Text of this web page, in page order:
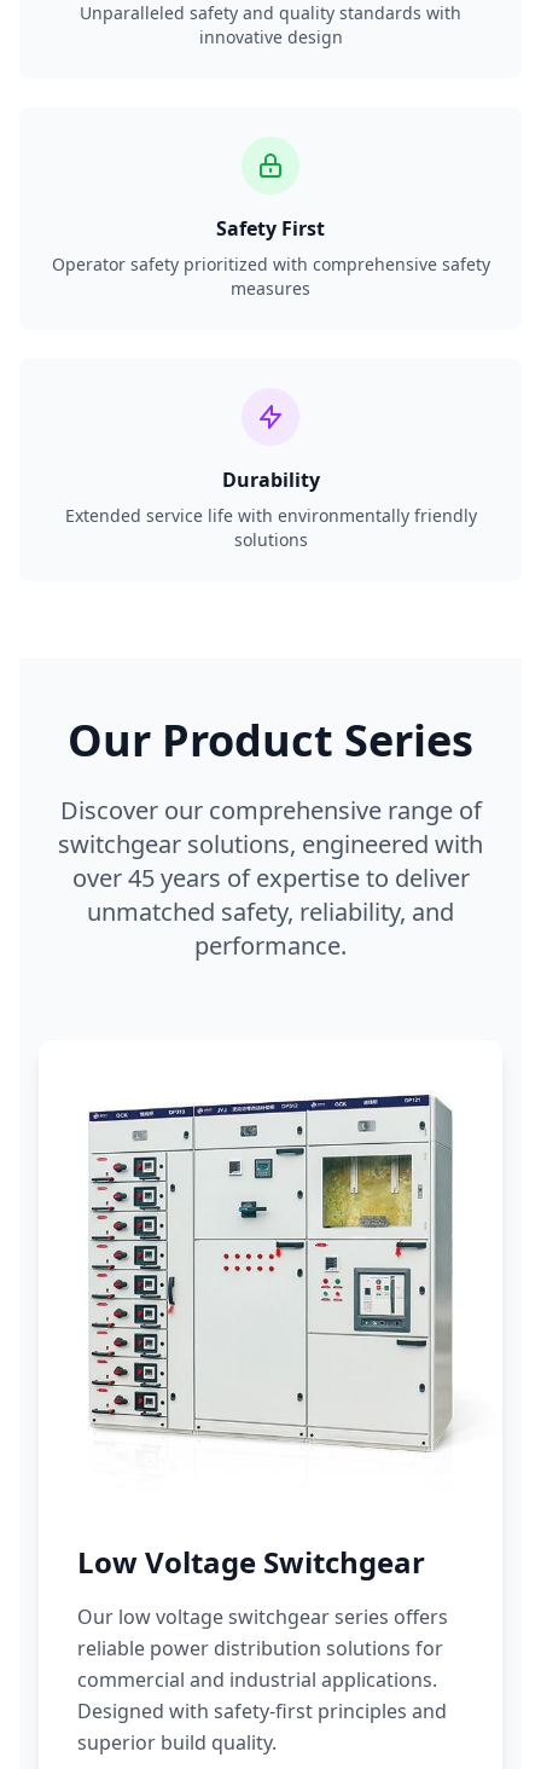
Unparalleled safety and quality standards with
innovative design
Safety First
Operator safety prioritized with comprehensive safety
measures
Durability
Extended service life with environmentally friendly
solutions
Our Product Series
Discover our comprehensive range of
switchgear solutions, engineered with
over 45 years of expertise to deliver
unmatched safety, reliability, and
performance.
Low Voltage Switchgear
Our low voltage switchgear series offers
reliable power distribution solutions for
commercial and industrial applications.
Designed with safety-first principles and
superior build quality.